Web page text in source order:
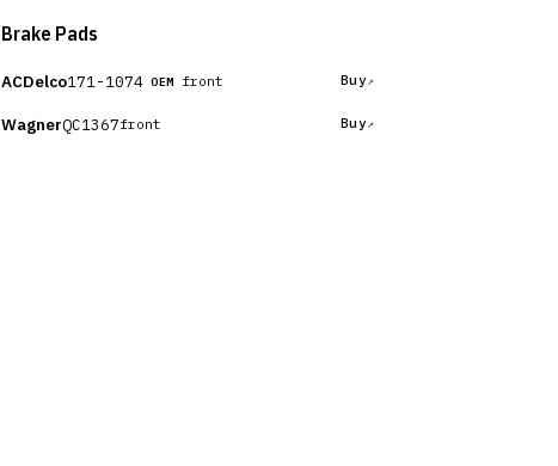
Brake Pads
ACDelco171-1074 OEM front Buy
WagnerQC1367front Buy